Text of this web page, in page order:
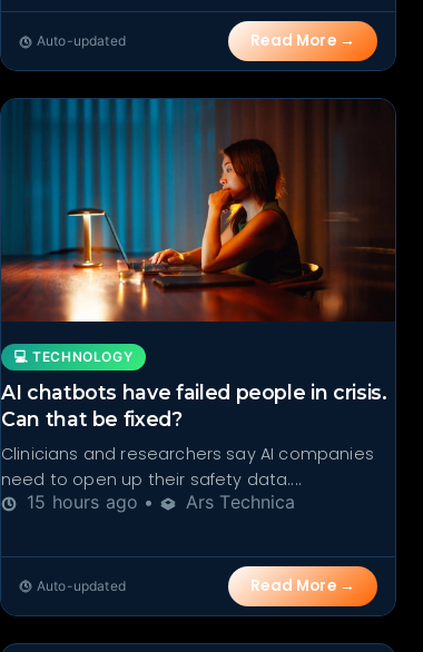
Auto-updated Read More →
💻 TECHNOLOGY
AI chatbots have failed people in crisis.
Can that be fixed?
Clinicians and researchers say AI companies
need to open up their safety data....
15 hours ago •
Ars Technica
Auto-updated Read More →